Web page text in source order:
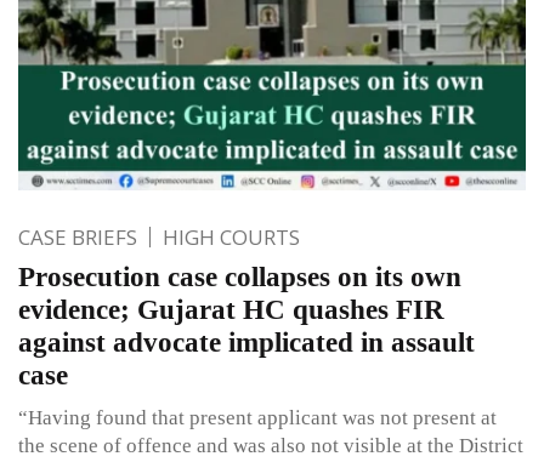
CASE BRIEFS HIGH COURTS
Prosecution case collapses on its own
evidence; Gujarat HC quashes FIR
against advocate implicated in assault
case
“Having found that present applicant was not present at
the scene of offence and was also not visible at the District